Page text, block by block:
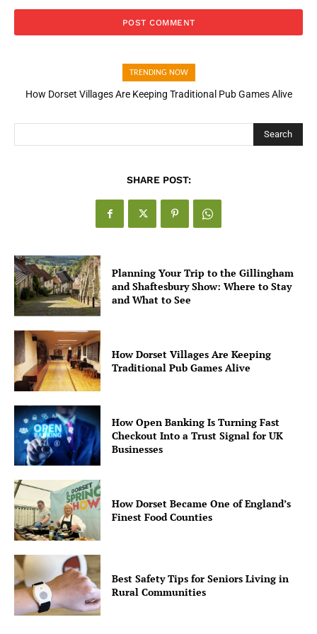
TRENDING NOW
How Dorset Villages Are Keeping Traditional Pub Games Alive
Search
SHARE POST:
Planning Your Trip to the Gillingham
and Shaftesbury Show: Where to Stay
and What to See
How Dorset Villages Are Keeping
Traditional Pub Games Alive
How Open Banking Is Turning Fast
Checkout Into a Trust Signal for UK
Businesses
How Dorset Became One of England’s
Finest Food Counties
Best Safety Tips for Seniors Living in
Rural Communities